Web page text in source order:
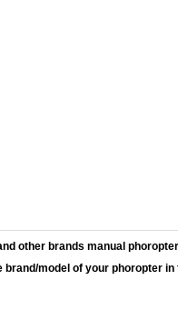
other brands manual
model of your phoropter in